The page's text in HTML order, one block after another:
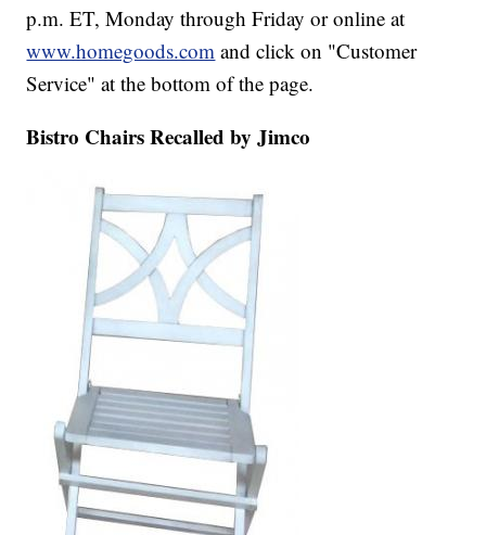
p.m. ET, Monday through Friday or online at
www.homegoods.com and click on "Customer
Service" at the bottom of the page.
Bistro Chairs Recalled by Jimco